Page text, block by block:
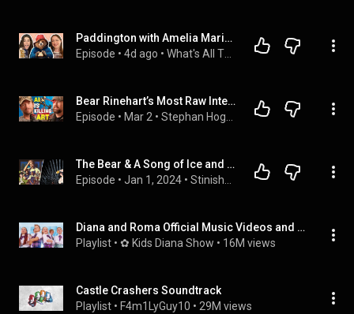
Paddington with Amelia Marino | What's All This Then | Ep. 65
Episode • 4d ago •
Bear Rinehart’s Most Raw Interview Yet (Needtobreathe)
Episode • Mar 2 •
The Bear & A Song of Ice and Fire
Episode • Jan 1, 2024 •
Diana and Roma Official Music Videos and Songs
Playlist • ✿ Kids Diana Show • 16M views
Castle Crashers Soundtrack
Playlist • F4m1LyGuy10 • 29M views